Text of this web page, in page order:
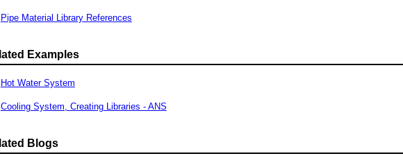
Pipe Material Library References
Examples
Hot Water System
Cooling System, Creating Libraries - ANS
Blogs